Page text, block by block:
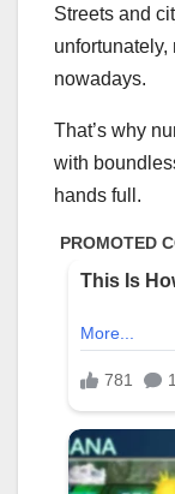
Streets and
nowadays.
That’s why
with
hands full.